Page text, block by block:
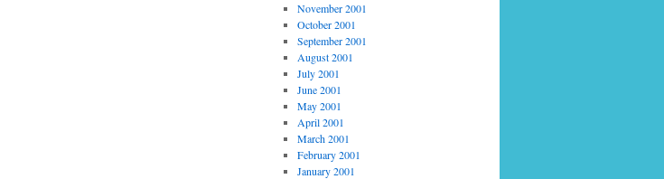
November 2001
October 2001
September 2001
August 2001
July 2001
June 2001
May 2001
April 2001
March 2001
February 2001
January 2001